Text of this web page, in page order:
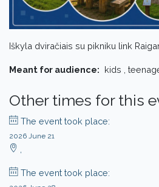
Iškyla dviračiais su pikniku link
Meant for audience: kids ,
Other times for this
The event took place:
2026 June 21
The event took place: